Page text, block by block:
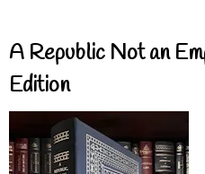
A Republic Not an
Edition